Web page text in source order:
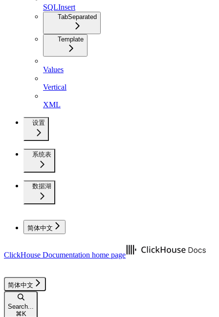
SQLInsert
TabSeparated
Template
Values
Vertical
XML
设置
系统表
数据湖
简体中文
ClickHouse Documentation home page
简体中文
Search...
⌘K